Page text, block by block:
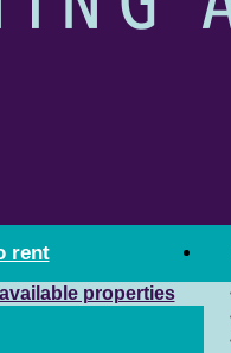
rent
properties